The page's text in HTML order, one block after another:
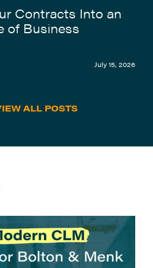
Contracts Into an
of Business
July 15, 2026
ALL POSTS